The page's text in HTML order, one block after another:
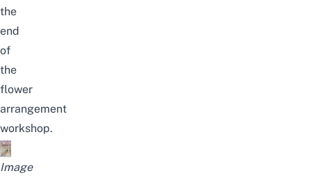
the
end
of
the
flower
arrangement
workshop.
Image